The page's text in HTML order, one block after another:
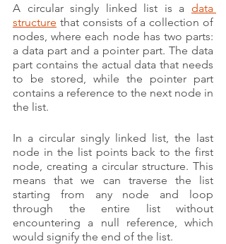
A circular singly linked list is a data
structure that consists of a collection of
nodes, where each node has two parts:
a data part and a pointer part. The data
part contains the actual data that needs
to be stored, while the pointer part
contains a reference to the next node in
the list.
In a circular singly linked list, the last
node in the list points back to the first
node, creating a circular structure. This
means that we can traverse the list
starting from any node and loop
through the entire list without
encountering a null reference, which
would signify the end of the list.